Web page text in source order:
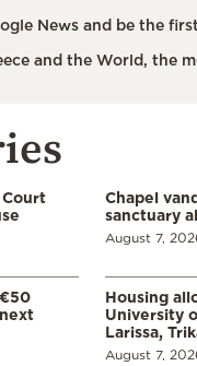
News and be the
and the World, the
Court
Chapel
sanctuary
August 7,
Housing
University
Larissa,
August 7,